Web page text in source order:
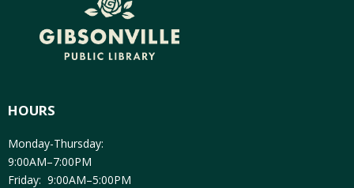
HOURS
Monday-Thursday:
9:00AM–7:00PM
Friday: 9:00AM–5:00PM